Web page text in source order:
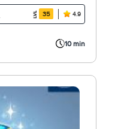
35 4.9
10 min